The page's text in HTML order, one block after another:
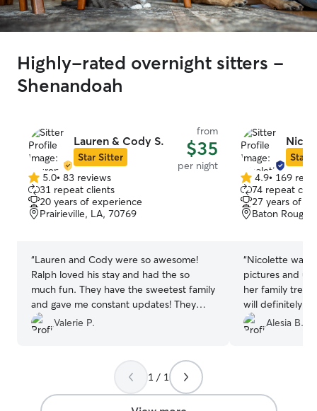
Highly-rated overnight sitters -
Shenandoah
Lauren & Cody S.
Star Sitter
from
$35
per night
5.0
out
of
5
5.0• 83 reviews
31 repeat clients
20 years of experience
Prairieville, LA, 70769
“Lauren and Cody were so awesome!
Ralph loved his stay and had the so
much fun. They have the sweetest family
and gave me constant updates! They
were amazing!
Valerie P.
Star
4.9
out
of
5
4.9• 169
74 repeat
27 years of
Baton Rouge,
“Nicolette was
pictures and
her family
will definitely
again!!!”
Alesia B.
1 / 1